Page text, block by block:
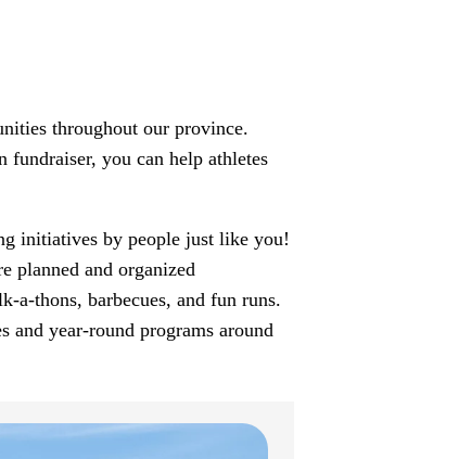
throughout our province.
you can help athletes
initiatives by people just like you!
planned and organized
a-thons, barbecues, and fun runs.
and year-round programs around